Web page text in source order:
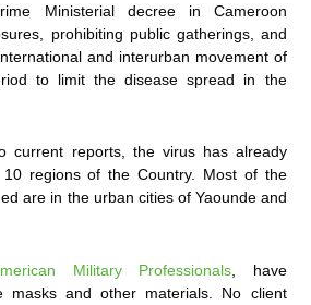
Ministerial decree in Cameroon
prohibiting public gatherings, and
and interurban movement of
to limit the disease spread in the
current reports, the virus has already
regions of the Country. Most of the
are in the urban cities of Yaounde and
Military Professionals , have
masks and other materials. No client